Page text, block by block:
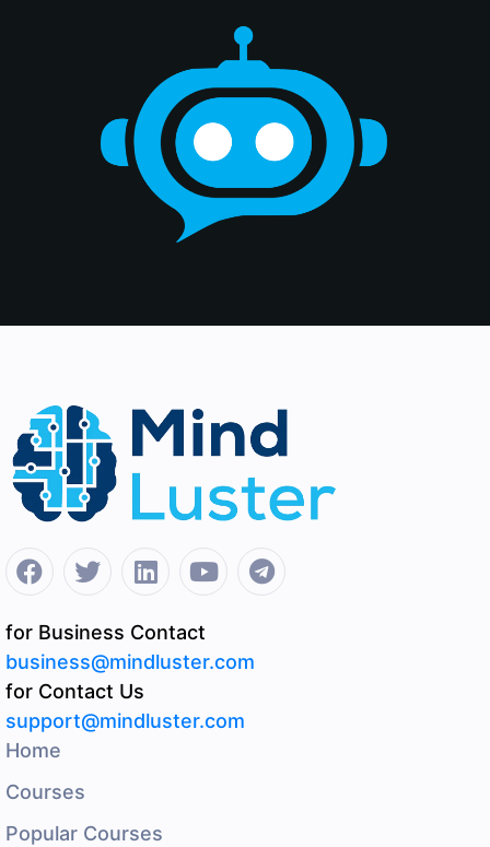
for Business Contact
business@mindluster.com
for Contact Us
support@mindluster.com
Home
Courses
Popular Courses